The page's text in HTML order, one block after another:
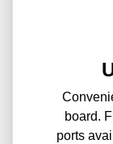
board.
ports